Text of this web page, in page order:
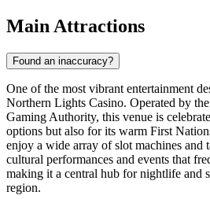
Main Attractions
Found an inaccuracy?
One of the most vibrant entertainment
Northern Lights Casino. Operated by
Gaming Authority, this venue is
options but also for its warm First
enjoy a wide array of slot machines and
cultural performances and events that
making it a central hub for nightlife and
region.